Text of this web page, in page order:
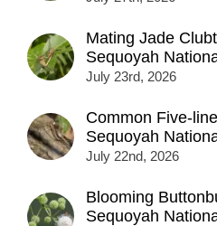
Mating Jade
Sequoyah
July 23rd, 2026
Common Five-
Sequoyah
July 22nd, 2026
Blooming
Sequoyah